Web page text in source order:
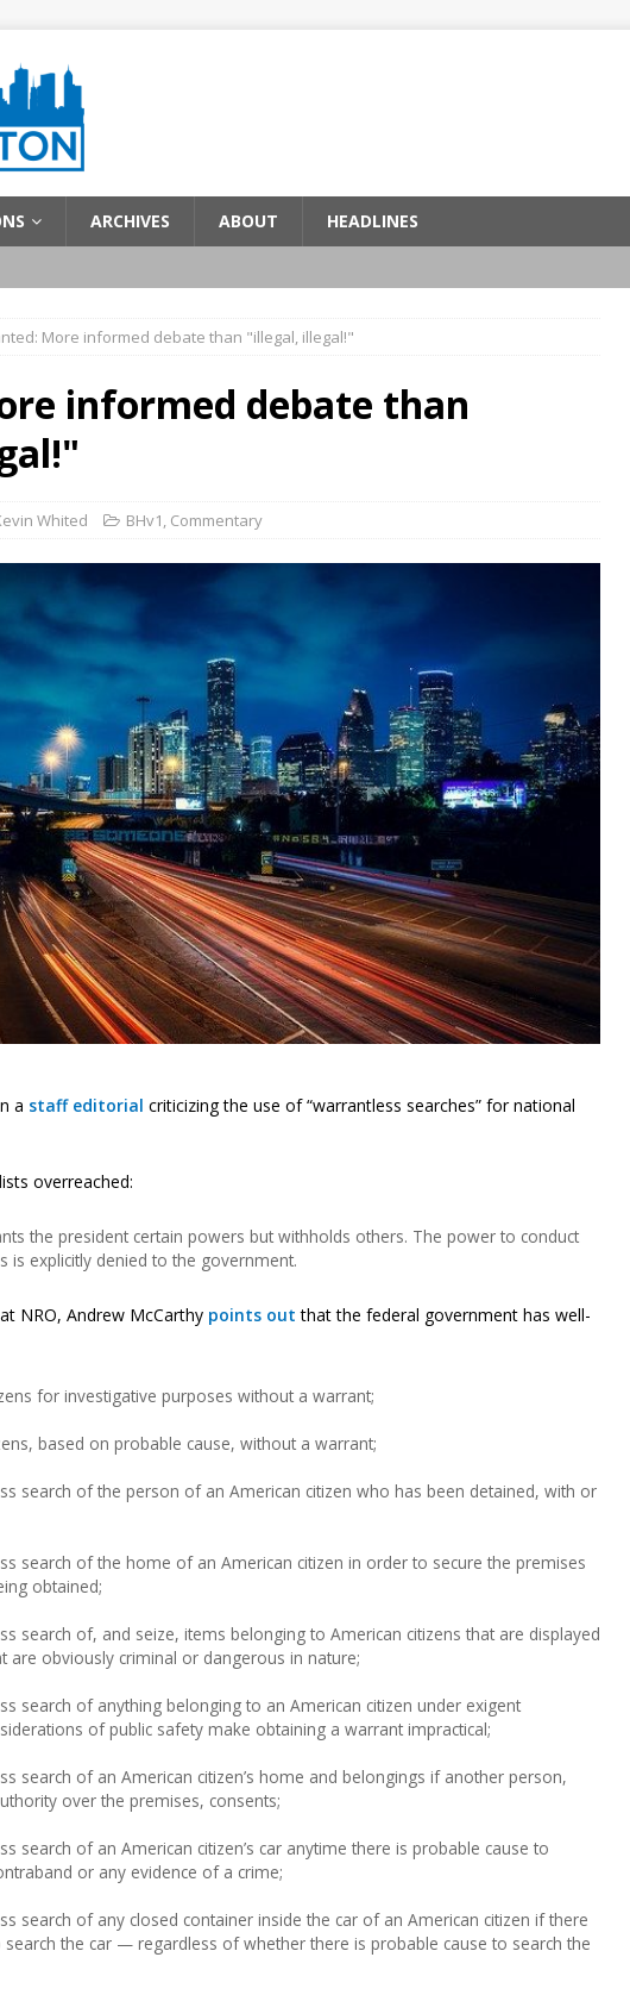
ARCHIVES ABOUT HEADLINES
More informed debate than "illegal, illegal!"
informed debate than
Whited BHv1, Commentary
a staff editorial criticizing the use of “warrantless searches” for national
overreached:
the president certain powers but withholds others. The power to conduct
is explicitly denied to the government.
NRO, Andrew McCarthy points out that the federal government has well-
for investigative purposes without a warrant;
based on probable cause, without a warrant;
search of the person of an American citizen who has been detained, with or
search of the home of an American citizen in order to secure the premises
obtained;
search of, and seize, items belonging to American citizens that are displayed
are obviously criminal or dangerous in nature;
search of anything belonging to an American citizen under exigent
of public safety make obtaining a warrant impractical;
search of an American citizen’s home and belongings if another person,
over the premises, consents;
search of an American citizen’s car anytime there is probable cause to
or any evidence of a crime;
search of any closed container inside the car of an American citizen if there
the car — regardless of whether there is probable cause to search the